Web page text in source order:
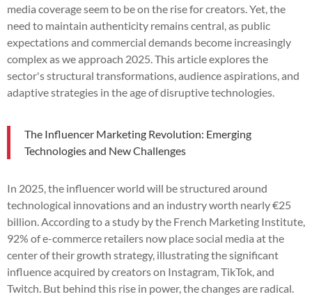
media coverage seem to be on the rise for creators. Yet, the
need to maintain authenticity remains central, as public
expectations and commercial demands become increasingly
complex as we approach 2025. This article explores the
sector's structural transformations, audience aspirations, and
adaptive strategies in the age of disruptive technologies.
The Influencer Marketing Revolution: Emerging
Technologies and New Challenges
In 2025, the influencer world will be structured around
technological innovations and an industry worth nearly €25
billion. According to a study by the French Marketing Institute,
92% of e-commerce retailers now place social media at the
center of their growth strategy, illustrating the significant
influence acquired by creators on Instagram, TikTok, and
Twitch. But behind this rise in power, the changes are radical.